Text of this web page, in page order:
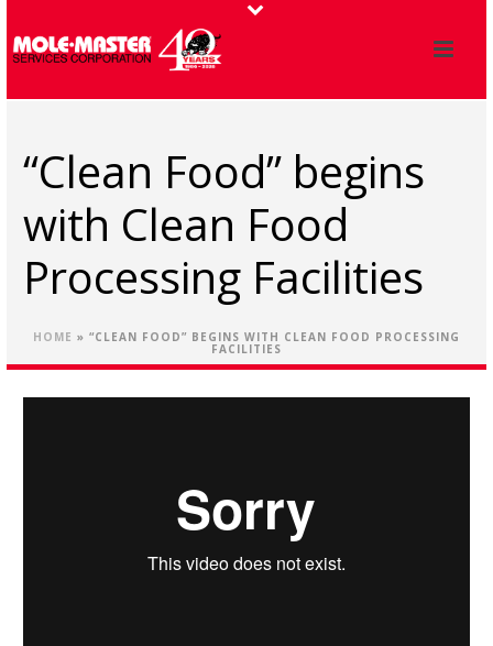
“Clean Food” begins
with Clean Food
Processing Facilities
HOME » “CLEAN FOOD” BEGINS WITH CLEAN FOOD PROCESSING
FACILITIES